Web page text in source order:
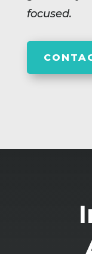
focused.